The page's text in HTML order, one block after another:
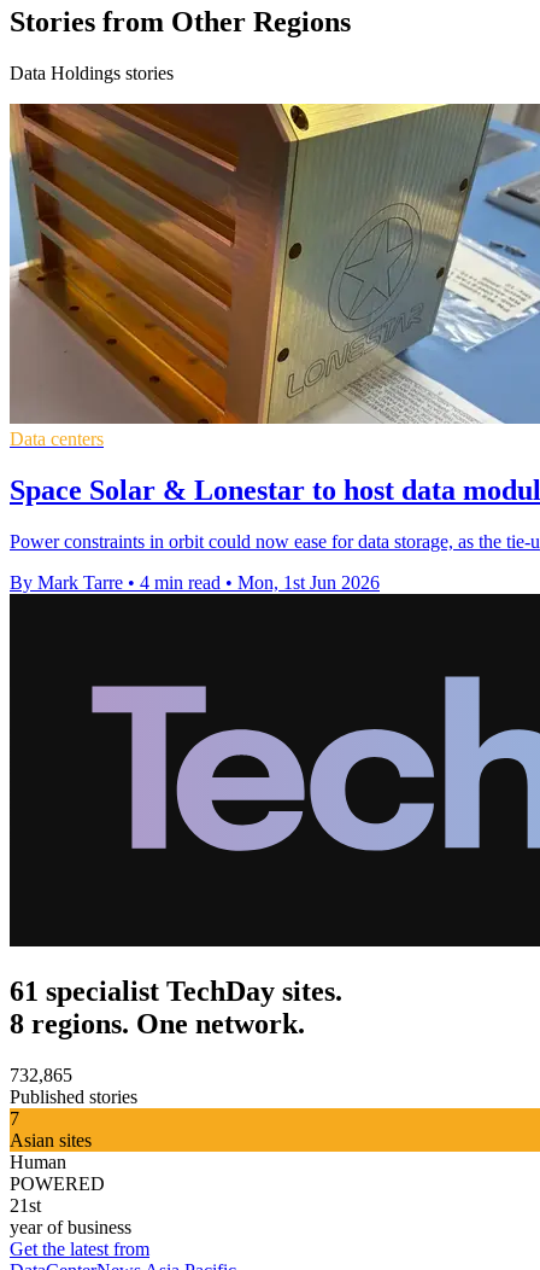
Stories from Other Regions
Data Holdings stories
Data centers
Space Solar & Lonestar to host data
Power constraints in orbit could now ease for data storage, as the
By Mark Tarre • 4 min read • Mon, 1st Jun 2026
61 specialist TechDay sites.
8 regions. One network.
732,865
Published stories
7
Asian sites
Human
POWERED
21st
year of business
Get the latest from